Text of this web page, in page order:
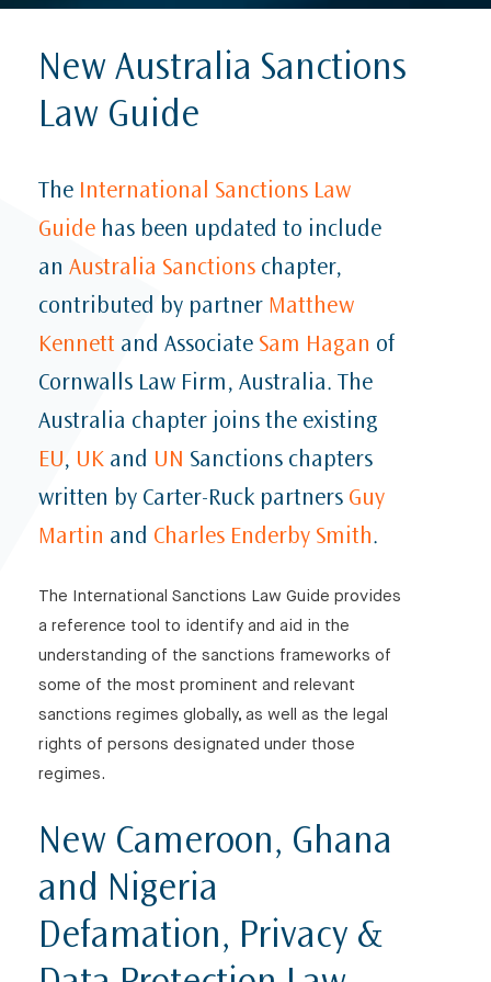
New Australia Sanctions
Law Guide
The International Sanctions Law
Guide has been updated to include
an Australia Sanctions chapter,
contributed by partner Matthew
Kennett and Associate Sam Hagan of
Cornwalls Law Firm, Australia. The
Australia chapter joins the existing
EU, UK and UN Sanctions chapters
written by Carter-Ruck partners Guy
Martin and Charles Enderby Smith.
The International Sanctions Law Guide provides
a reference tool to identify and aid in the
understanding of the sanctions frameworks of
some of the most prominent and relevant
sanctions regimes globally, as well as the legal
rights of persons designated under those
regimes.
New Cameroon, Ghana
and Nigeria
Defamation, Privacy &